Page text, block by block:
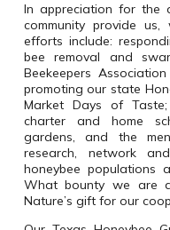
In appreciation for the
community provide
efforts include:
bee removal and
Beekeepers
promoting our state
Market Days of
charter and home
gardens, and the
research, network
honeybee populations
What bounty we are
Nature’s gift for our